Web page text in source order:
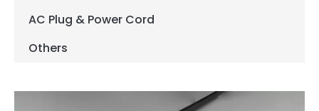
AC Plug & Power Cord
Others